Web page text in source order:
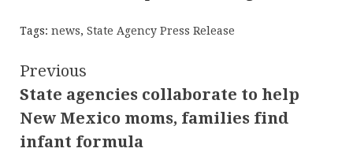
Tags: news, State Agency Press Release
Continue
Reading
Previous
State agencies collaborate to help
New Mexico moms, families find
infant formula